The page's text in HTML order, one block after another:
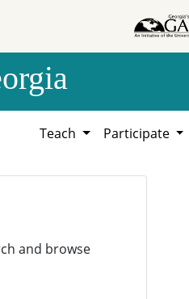
Teach Participate
and browse